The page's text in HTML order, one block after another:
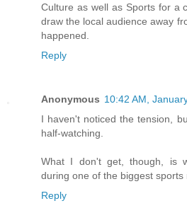
Culture as well as Sports for a
draw the local audience away
happened.
Reply
Anonymous 10:42 AM,
I haven't noticed the tension,
half-watching.
What I don't get, though, is
during one of the biggest sports
Reply